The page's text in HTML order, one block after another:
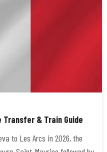
& Train Guide
to Les Arcs in 2026, the